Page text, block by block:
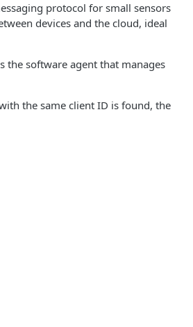
protocol for small sensors
devices and the cloud, ideal
the software agent that manages
the same client ID is found, the